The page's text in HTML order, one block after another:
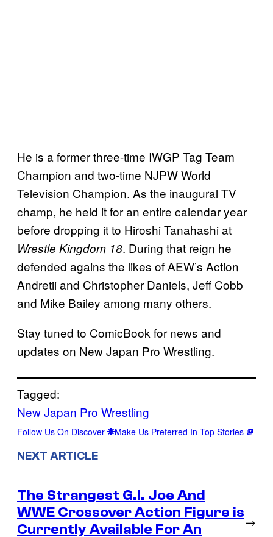
He is a former three-time IWGP Tag Team
Champion and two-time NJPW World
Television Champion. As the inaugural TV
champ, he held it for an entire calendar year
before dropping it to Hiroshi Tanahashi at
Wrestle Kingdom 18. During that reign he
defended agains the likes of AEW’s Action
Andretii and Christopher Daniels, Jeff Cobb
and Mike Bailey among many others.
Stay tuned to ComicBook for news and
updates on New Japan Pro Wrestling.
Tagged:
New Japan Pro Wrestling
Follow Us On Discover Make Us Preferred In Top Stories
NEXT ARTICLE
The Strangest G.I. Joe And
WWE Crossover Action Figure is
Currently Available For An
→